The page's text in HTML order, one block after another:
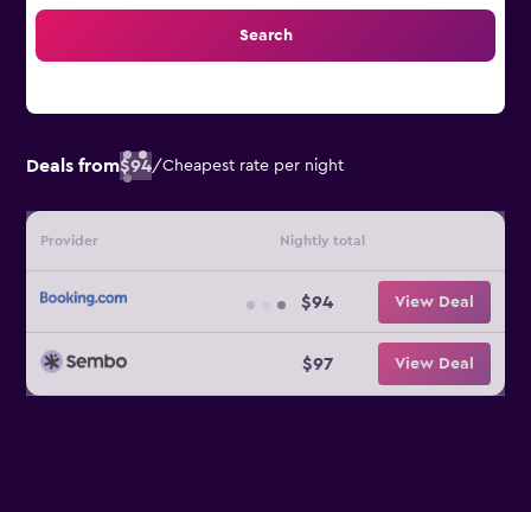
Search
Deals from$94/Cheapest rate per night
Provider Nightly total
$94 View Deal
$97 View Deal